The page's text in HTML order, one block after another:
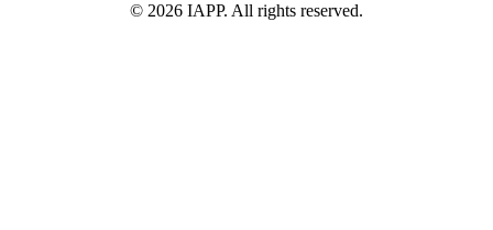
© 2026 IAPP. All rights reserved.